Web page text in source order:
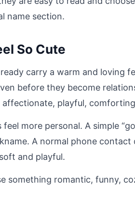
name section.
So Cute
carry a warm and loving
before they become
playful,
more personal. A simple
A normal phone contact
and playful.
something romantic, funny,